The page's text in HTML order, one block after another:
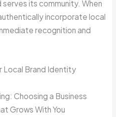
its community. When
incorporate local
recognition and
Local Brand Identity
Choosing a Business
Grows With You